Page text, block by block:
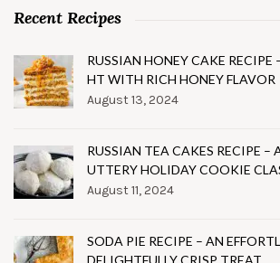
Recent Recipes
RUSSIAN HONEY CAKE RECIPE
HT WITH RICH HONEY FLAVOR
August 13, 2024
RUSSIAN TEA CAKES RECIPE –
UTTERY HOLIDAY COOKIE
August 11, 2024
SODA PIE RECIPE – AN
DELIGHTFULLY CRISP TREAT